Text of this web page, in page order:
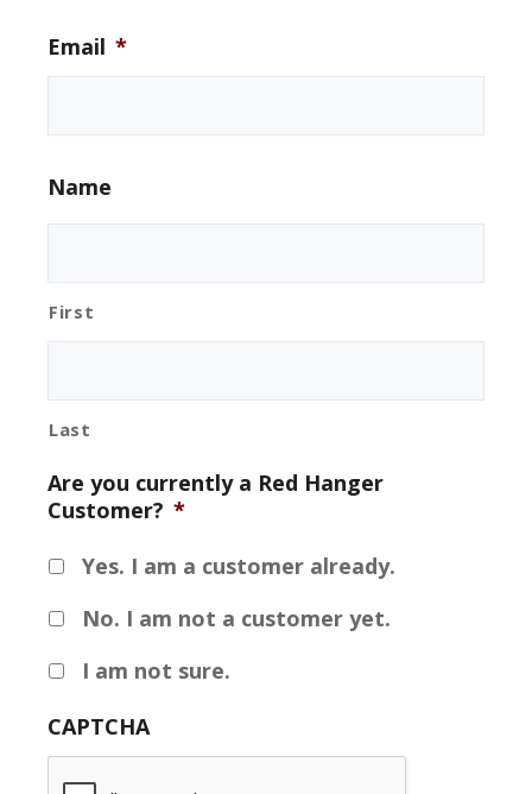
Email *
Name
First
Last
Are you currently a Red Hanger
Customer? *
Yes. I am a customer already.
No. I am not a customer yet.
I am not sure.
CAPTCHA